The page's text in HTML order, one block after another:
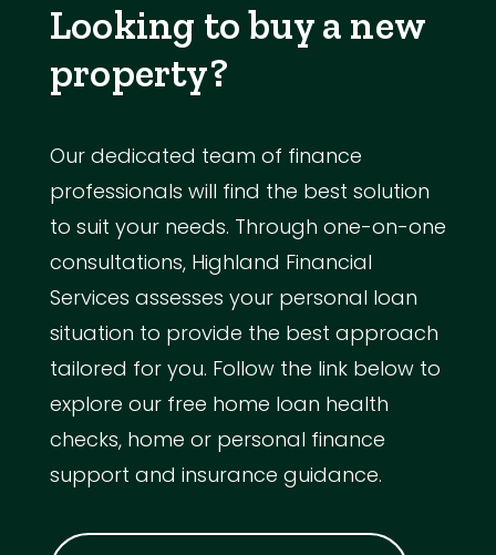
Looking to buy a new
property?
Our dedicated team of finance
professionals will find the best solution
to suit your needs. Through one-on-one
consultations, Highland Financial
Services assesses your personal loan
situation to provide the best approach
tailored for you. Follow the link below to
explore our free home loan health
checks, home or personal finance
support and insurance guidance.